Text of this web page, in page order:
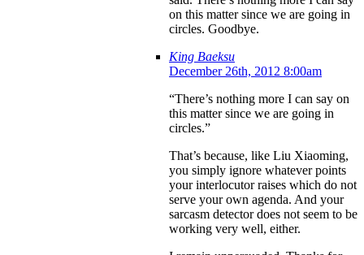
on this matter since we are going in
circles. Goodbye.
King Baeksu
December 26th, 2012 8:00am
“There’s nothing more I can say on
this matter since we are going in
circles.”
That’s because, like Liu Xiaoming,
you simply ignore whatever points
your interlocutor raises which do not
serve your own agenda. And your
sarcasm detector does not seem to be
working very well, either.